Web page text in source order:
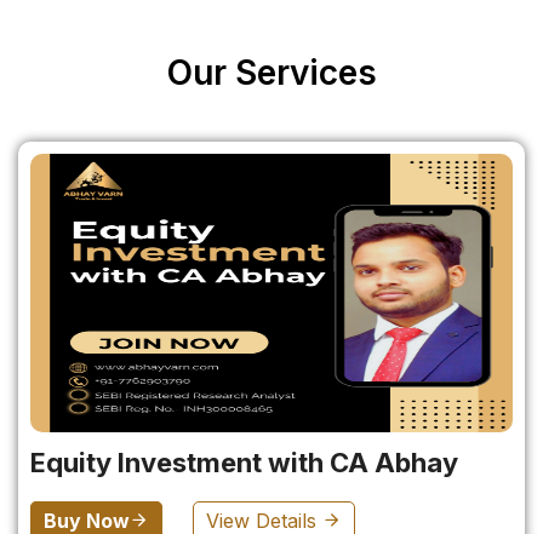
Our Services
Equity Investment with CA Abhay
Buy Now View Details